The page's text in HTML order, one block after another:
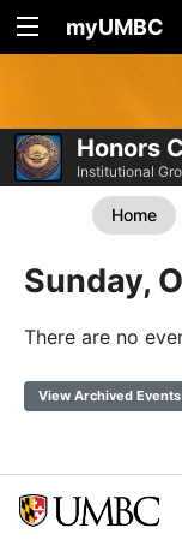
myUMBC
Honors
Institutional
Home
Sunday,
There are no
View Archived Events